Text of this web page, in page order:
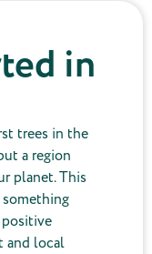
in
trees in the
a region
planet. This
and local